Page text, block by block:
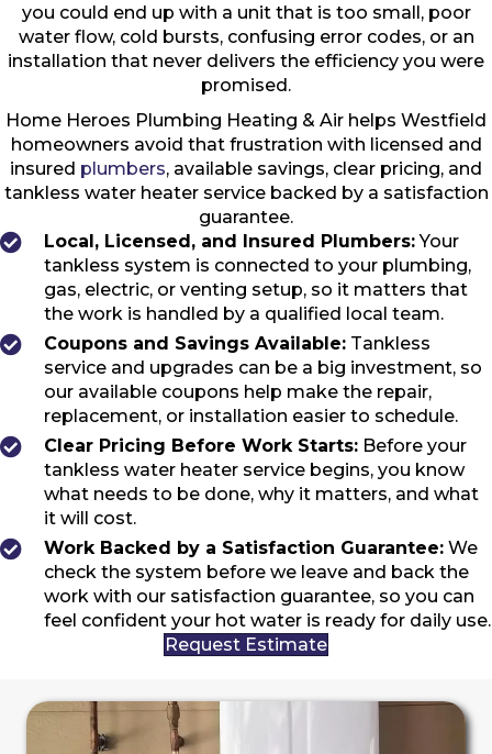
you could end up with a unit that is too small, poor
water flow, cold bursts, confusing error codes, or an
installation that never delivers the efficiency you were
promised.
Home Heroes Plumbing Heating & Air helps Westfield
homeowners avoid that frustration with licensed and
insured plumbers, available savings, clear pricing, and
tankless water heater service backed by a satisfaction
guarantee.
Local, Licensed, and Insured Plumbers:Your
tankless system is connected to your plumbing,
gas, electric, or venting setup, so it matters that
the work is handled by a qualified local team.
Coupons and Savings Available: Tankless
service and upgrades can be a big investment, so
our available coupons help make the repair,
replacement, or installation easier to schedule.
Clear Pricing Before Work Starts: Before your
tankless water heater service begins, you know
what needs to be done, why it matters, and what
it will cost.
Work Backed by a Satisfaction Guarantee: We
check the system before we leave and back the
work with our satisfaction guarantee, so you can
feel confident your hot water is ready for daily use.
Request Estimate